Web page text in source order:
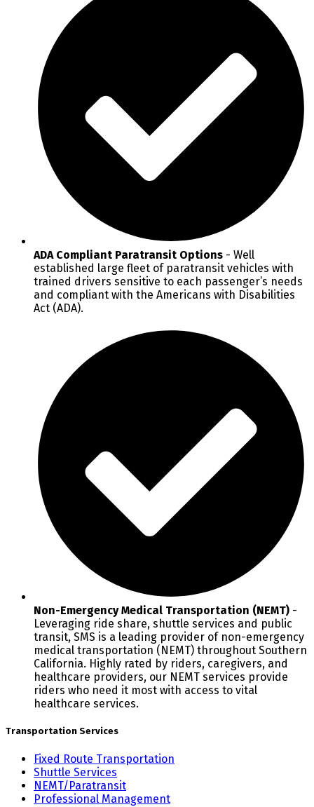
ADA Compliant Paratransit Options - Well
established large fleet of paratransit vehicles with
trained drivers sensitive to each passenger’s needs
and compliant with the Americans with Disabilities
Act (ADA).
Non-Emergency Medical Transportation (NEMT) -
Leveraging ride share, shuttle services and public
transit, SMS is a leading provider of non-emergency
medical transportation (NEMT) throughout Southern
California. Highly rated by riders, caregivers, and
healthcare providers, our NEMT services provide
riders who need it most with access to vital
healthcare services.
Transportation Services
Fixed Route Transportation
Shuttle Services
NEMT/Paratransit
Professional Management